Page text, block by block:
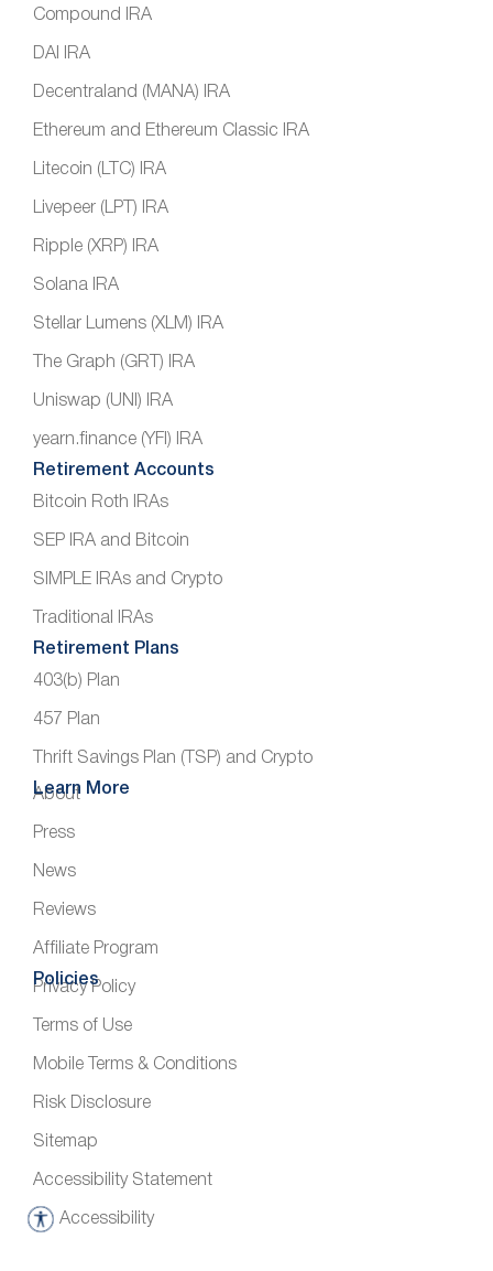
Compound IRA
DAI IRA
Decentraland (MANA) IRA
Ethereum and Ethereum Classic IRA
Litecoin (LTC) IRA
Livepeer (LPT) IRA
Ripple (XRP) IRA
Solana IRA
Stellar Lumens (XLM) IRA
The Graph (GRT) IRA
Uniswap (UNI) IRA
yearn.finance (YFI) IRA
Retirement Accounts
Bitcoin Roth IRAs
SEP IRA and Bitcoin
SIMPLE IRAs and Crypto
Traditional IRAs
Retirement Plans
403(b) Plan
457 Plan
Thrift Savings Plan (TSP) and Crypto
Learn More
About
Press
News
Reviews
Affiliate Program
Policies
Privacy Policy
Terms of Use
Mobile Terms & Conditions
Risk Disclosure
Sitemap
Accessibility Statement
Accessibility
A